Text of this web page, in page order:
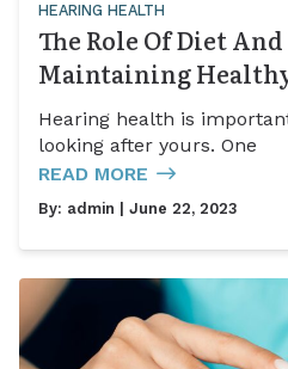
HEARING HEALTH
The Role Of Diet
Maintaining
Hearing health is
looking after yours. One
READ MORE
By: admin | June 22, 2023